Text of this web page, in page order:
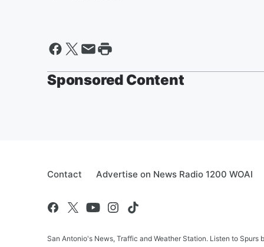
Sponsored Content
Contact Advertise on News Radio 1200 WOAI
San Antonio's News, Traffic and Weather Station. Listen to Spurs